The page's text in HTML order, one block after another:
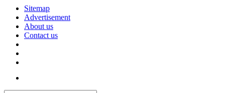
Sitemap
Advertisement
About us
Contact us